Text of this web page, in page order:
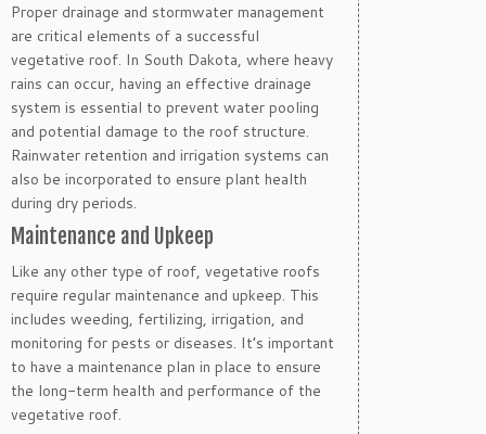
Proper drainage and stormwater management
are critical elements of a successful
vegetative roof. In South Dakota, where heavy
rains can occur, having an effective drainage
system is essential to prevent water pooling
and potential damage to the roof structure.
Rainwater retention and irrigation systems can
also be incorporated to ensure plant health
during dry periods.
Maintenance and Upkeep
Like any other type of roof, vegetative roofs
require regular maintenance and upkeep. This
includes weeding, fertilizing, irrigation, and
monitoring for pests or diseases. It’s important
to have a maintenance plan in place to ensure
the long-term health and performance of the
vegetative roof.